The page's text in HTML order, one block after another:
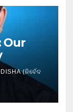
Our
(ନିର୍ବେଦ